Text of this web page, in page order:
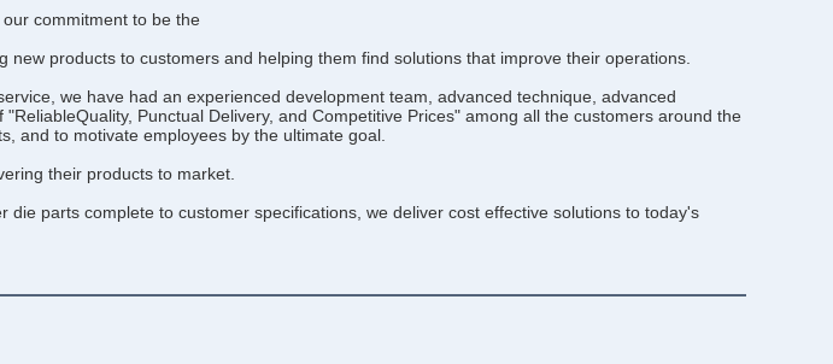
commitment to be the
products to customers and helping them find solutions that improve their operations.
we have had an experienced development team, advanced technique, advanced
Punctual Delivery, and Competitive Prices" among all the customers around the
and to motivate employees by the ultimate goal.
their products to market.
parts complete to customer specifications, we deliver cost effective solutions to today's